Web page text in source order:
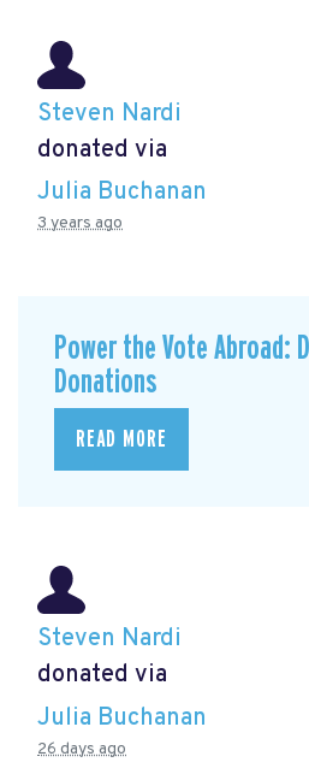
Steven Nardi
donated via
Julia Buchanan
3 years ago
Power the Vote Abroad:
Donations
READ MORE
Steven Nardi
donated via
Julia Buchanan
26 days ago